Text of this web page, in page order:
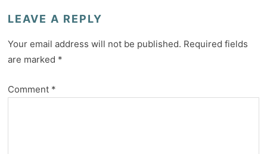
LEAVE A REPLY
Your email address will not be published. Required fields
are marked *
Comment *